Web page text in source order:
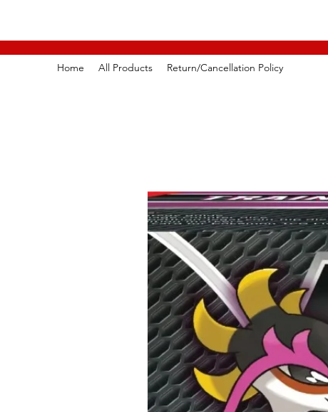
Home All Products Return/Cancellation Policy